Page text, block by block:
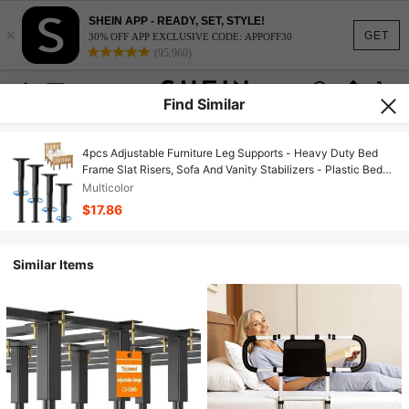
GET
×
SHEIN APP - READY, SET, STYLE!
30% OFF APP EXCLUSIVE CODE: APPOFF30
(95,960)
Find Similar
4pcs Adjustable Furniture Leg Supports - Heavy Duty Bed
Frame Slat Risers, Sofa And Vanity Stabilizers - Plastic Bed
Frame Accessories With Enhanced Grip, Multipurpose Home
Improvement Supplies
Multicolor
$17.86
Similar Items